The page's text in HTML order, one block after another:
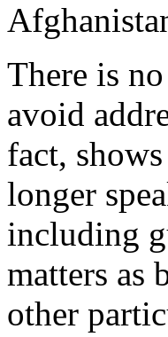
There is
avoid
fact,
longer
including
matters as
other